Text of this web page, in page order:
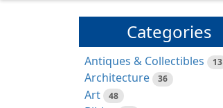
Categories
Antiques & Collectibles 13
Architecture 36
Art 48